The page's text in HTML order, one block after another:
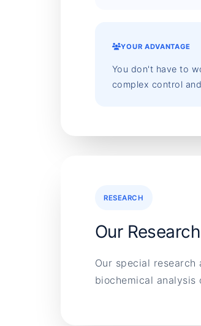
YOUR ADVANTAGE
You don't have to
complex control
RESEARCH
Our
Our special
biochemical